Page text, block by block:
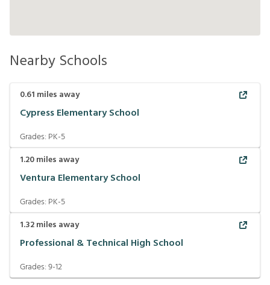
Nearby Schools
0.61 miles away
Cypress Elementary School
Grades: PK-5
1.20miles away
Ventura Elementary School
Grades: PK-5
1.32miles away
Professional & Technical High School
Grades:9-12